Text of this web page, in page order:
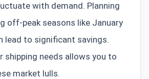
with demand. Planning
off-peak seasons like January
lead to significant savings.
shipping needs allows you to
market lulls.